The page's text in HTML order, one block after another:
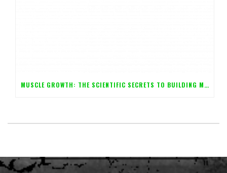
MUSCLE GROWTH: THE SCIENTIFIC SECRETS TO BUILDING MASS FAST